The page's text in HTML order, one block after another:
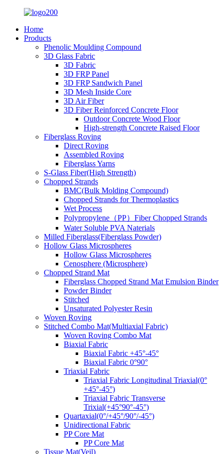
Home
Products
Phenolic Moulding Compound
3D Glass Fabric
3D Fabric
3D FRP Panel
3D FRP Sandwich Panel
3D Mesh Inside Core
3D Air Fiber
3D Fiber Reinforced Concrete Floor
Outdoor Concrete Wood Floor
High-strength Concrete Raised Floor
Fiberglass Roving
Direct Roving
Assembled Roving
Fiberglass Yarns
S-Glass Fiber(High Strength)
Chopped Strands
BMC(Bulk Molding Compound)
Chopped Strands for Thermoplastics
Wet Process
Polypropylene（PP）Fiber Chopped Strands
Water Soluble PVA Naterials
Milled Fiberglass(Fiberglass Powder)
Hollow Glass Microspheres
Hollow Glass Microspheres
Cenosphere (Microsphere)
Chopped Strand Mat
Fiberglass Chopped Strand Mat Emulsion Binder
Powder Binder
Stitched
Unsaturated Polyester Resin
Woven Roving
Stitched Combo Mat(Multiaxial Fabric)
Woven Roving Combo Mat
Biaxial Fabric
Biaxial Fabric +45°-45°
Biaxial Fabric 0°90°
Triaxial Fabric
Triaxial Fabric Longitudinal Triaxial(0°
+45°-45°)
Triaxial Fabric Transverse
Trixial(+45°90°-45°)
Quartaxial(0°/+45°/90°/-45°)
Unidirectional Fabric
PP Core Mat
PP Core Mat
Tissue Mat(Veil)